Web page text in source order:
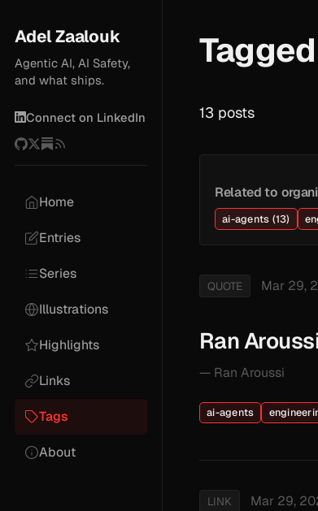
Adel Zaalouk
Agentic AI, AI Safety,
and what ships.
Connect on LinkedIn
Home
Entries
Series
Illustrations
Highlights
Links
Tags
About
13 posts
Related to
ai-agents (13)
QUOTE Mar 29,
Ran
— Ran Aroussi
ai-agents
LINK Mar 29,